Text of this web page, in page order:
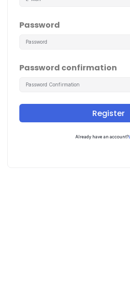
Password
Password confirmation
Register
Already have an account?